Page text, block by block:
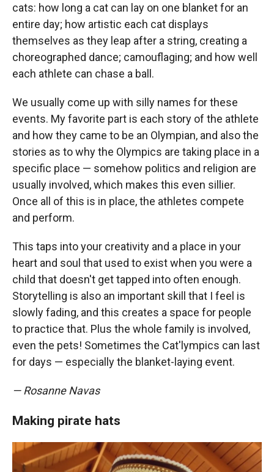
cats: how long a cat can lay on one blanket for an
entire day; how artistic each cat displays
themselves as they leap after a string, creating a
choreographed dance; camouflaging; and how well
each athlete can chase a ball.
We usually come up with silly names for these
events. My favorite part is each story of the athlete
and how they came to be an Olympian, and also the
stories as to why the Olympics are taking place in a
specific place — somehow politics and religion are
usually involved, which makes this even sillier.
Once all of this is in place, the athletes compete
and perform.
This taps into your creativity and a place in your
heart and soul that used to exist when you were a
child that doesn't get tapped into often enough.
Storytelling is also an important skill that I feel is
slowly fading, and this creates a space for people
to practice that. Plus the whole family is involved,
even the pets! Sometimes the Cat'lympics can last
for days — especially the blanket-laying event.
— Rosanne Navas
Making pirate hats